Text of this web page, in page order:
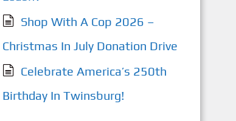
Shop With A Cop 2026 –
Christmas In July Donation Drive
Celebrate America’s 250th
Birthday In Twinsburg!